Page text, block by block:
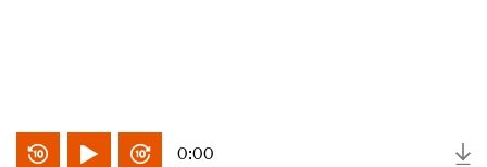
0:00